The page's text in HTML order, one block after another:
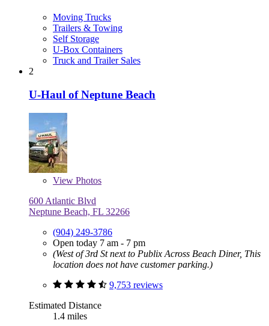
Moving Trucks
Trailers & Towing
Self Storage
U-Box Containers
Truck and Trailer Sales
2
U-Haul of Neptune Beach
View Photos
600 Atlantic Blvd
Neptune Beach, FL 32266
(904) 249-3786
Open today 7 am - 7 pm
(West of 3rd St next to Publix Across Beach Diner, This
location does not have customer parking.)
9,753 reviews
Estimated Distance
1.4 miles